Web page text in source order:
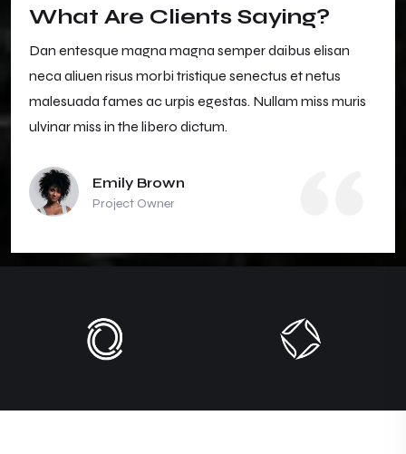
What Are Clients Saying?
Dan entesque magna magna semper daibus elisan
neca aliuen risus morbi tristique senectus et netus
malesuada fames ac urpis egestas. Nullam miss muris
ulvinar miss in the libero dictum.
Emily Brown
Project Owner